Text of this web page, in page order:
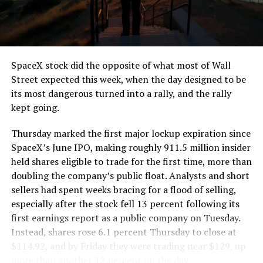
the load of a full cement mixer, and Liner Truck 3 hauls
that weight repeatedly between the surface staging area
and wherever the Prufrock machine happens to be
cutting.
The Boring Company said Liner Truck 3 is piloted
remotely out of its Global Operations Control Center in
Texas, extending the Zero-People-In-Tunnel approach
version of a ZPIT liner truck was already tested at the
company’s Bastrop, Texas research tunnels, and a
factory tour released last month showed an employee
flying a fully loaded liner truck with a PlayStation
controller. Liner Truck 3 looks like the production
version of that same idea, cleaned up and pushed into
daily use.
The timing lines up with a company digging in more
SpaceX stock did the opposite of what most of Wall
Street expected this week, when the day designed to be
its most dangerous turned into a rally, and the rally
kept going.
Thursday marked the first major lockup expiration since
SpaceX’s June IPO, making roughly 911.5 million insider
held shares eligible to trade for the first time, more than
doubling the company’s public float. Analysts and short
sellers had spent weeks bracing for a flood of selling,
especially after the stock fell 13 percent following its
first earnings report as a public company on Tuesday.
Instead, shares rose 6.1 percent Thursday to close at
$114.92, and by Friday they were trading near $129, up